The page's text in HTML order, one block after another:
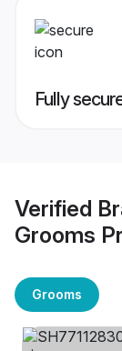
Fully
Verified
Grooms
Grooms